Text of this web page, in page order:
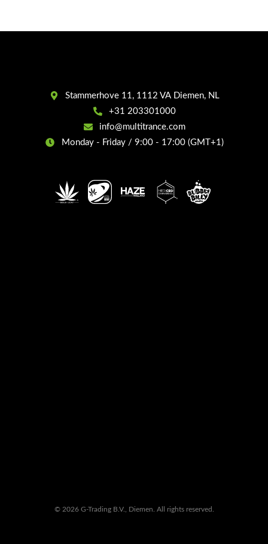
Stammerhove 11, 1112 VA Diemen, NL
+31 203301000
info@multitrance.com
Monday - Friday / 9:00 - 17:00 (GMT+1)
© 2026 G-Trading B.V., Diemen. All rights reserved.